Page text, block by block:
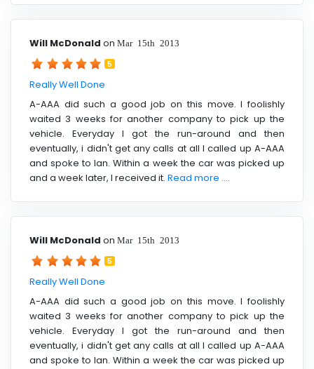
Will McDonald on Mar 15th 2013
5
Really Well Done
A-AAA did such a good job on this move. I foolishly
waited 3 weeks for another company to pick up the
vehicle. Everyday I got the run-around and then
eventually, i didn't get any calls at all I called up A-AAA
and spoke to Ian. Within a week the car was picked up
and a week later, I received it. Read more ....
Will McDonald on Mar 15th 2013
5
Really Well Done
A-AAA did such a good job on this move. I foolishly
waited 3 weeks for another company to pick up the
vehicle. Everyday I got the run-around and then
eventually, i didn't get any calls at all I called up A-AAA
and spoke to Ian. Within a week the car was picked up